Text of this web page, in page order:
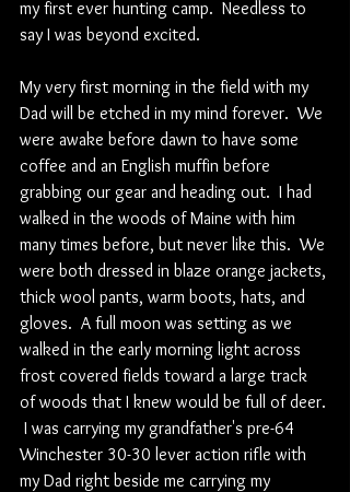
my first ever hunting camp.  Needless to
say I was beyond excited.
My very first morning in the field with my
Dad will be etched in my mind forever.  We
were awake before dawn to have some
coffee and an English muffin before
grabbing our gear and heading out.  I had
walked in the woods of Maine with him
many times before, but never like this.  We
were both dressed in blaze orange jackets,
thick wool pants, warm boots, hats, and
gloves.  A full moon was setting as we
walked in the early morning light across
frost covered fields toward a large track
of woods that I knew would be full of deer.
I was carrying my grandfather's pre-64
Winchester 30-30 lever action rifle with
my Dad right beside me carrying my